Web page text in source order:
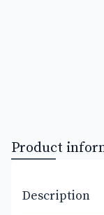
Product
Description